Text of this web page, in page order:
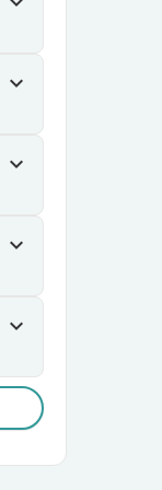
expand_more
expand_more
expand_more
expand_more